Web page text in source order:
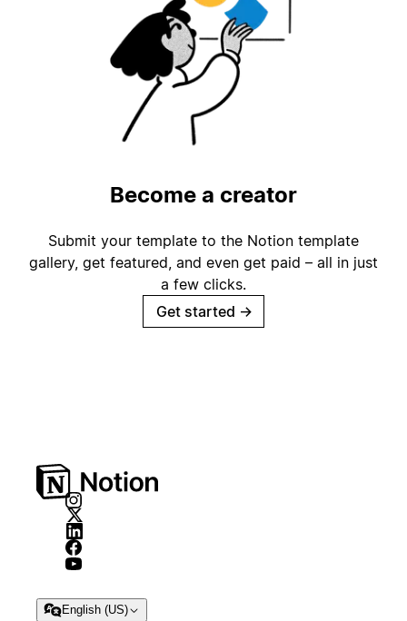
Become a creator
Submit your template to the Notion template
gallery, get featured, and even get paid – all in just
a few clicks.
Get started →
English (US)